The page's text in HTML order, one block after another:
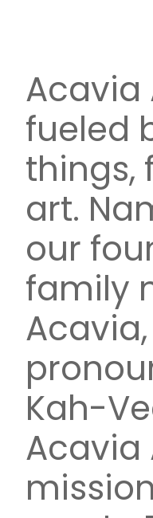
Acavia
fueled
things,
art.
our
family
Acavia,
Kah-
Acavia